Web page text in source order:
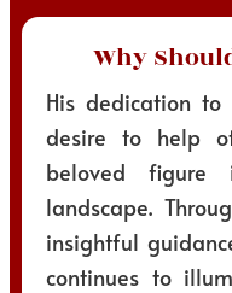
Why
His dedication
desire to help
beloved figure
landscape.
insightful
continues to